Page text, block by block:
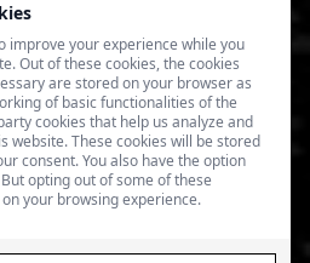
improve your experience while you
Out of these cookies, the cookies
are stored on your browser as
of basic functionalities of the
cookies that help us analyze and
website. These cookies will be stored
consent. You also have the option
opting out of some of these
your browsing experience.